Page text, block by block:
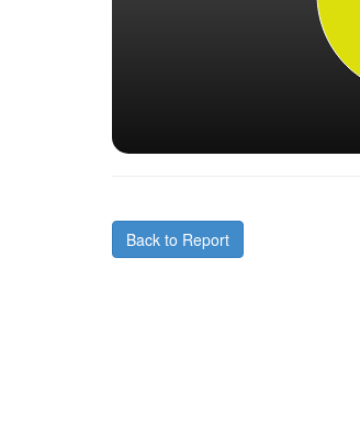
Back to Report